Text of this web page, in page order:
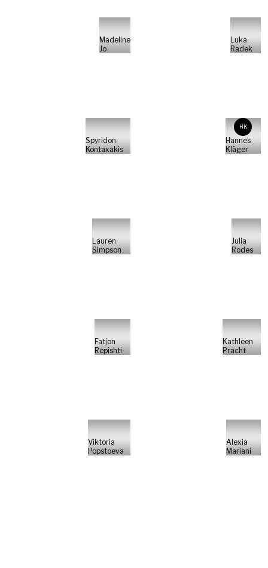
Madeline
Jo
Luka
Radek
Spyridon
Kontaxakis
HK
Hannes
Kläger
Lauren
Simpson
Julia
Rodes
Fatjon
Repishti
Kathleen
Pracht
Viktoria
Popstoeva
Alexia
Mariani